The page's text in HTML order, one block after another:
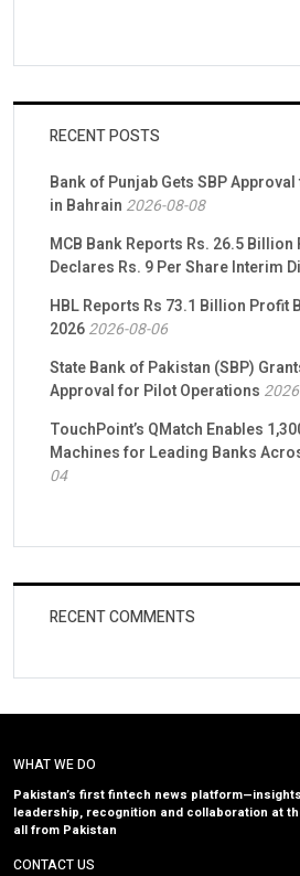
RECENT POSTS
Bank of Punjab Gets SBP
in Bahrain 2026-08-08
MCB Bank Reports Rs. 26.5 Billion
Declares Rs. 9 Per Share Interim
HBL Reports Rs 73.1 Billion Profit
20262026-08-06
State Bank of Pakistan (SBP)
Approval for Pilot Operations
TouchPoint’s QMatch Enables
Machines for Leading Banks
04
RECENT COMMENTS
WHAT WE DO
Pakistan’s first fintech news
leadership, recognition and collaboration at
all from Pakistan
CONTACT US